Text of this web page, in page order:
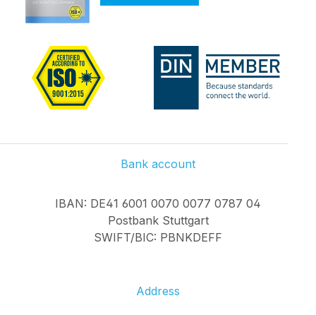
Bank account
IBAN: DE41 6001 0070 0077 0787 04
Postbank Stuttgart
SWIFT/BIC: PBNKDEFF
Address